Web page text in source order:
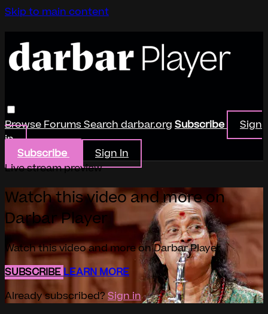
Skip to main content
BrowseForumsSearchdarbar.org Subscribe
Sign
in
Subscribe
Sign In
Live stream preview
Watch this video and more on
Darbar Player
Watch this video and more on Darbar Player
SUBSCRIBE LEARN MORE
Already subscribed?Sign in